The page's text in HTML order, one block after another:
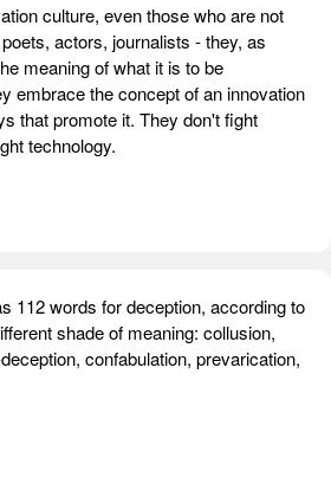
culture, even those who are not
actors, journalists - they, as
meaning of what it is to be
embrace the concept of an innovation
that promote it. They don't fight
technology.
112 words for deception, according to
shade of meaning: collusion,
confabulation, prevarication,